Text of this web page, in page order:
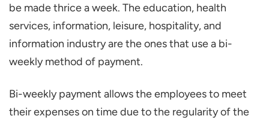
be made thrice a week. The education, health
services, information, leisure, hospitality, and
information industry are the ones that use a bi-
weekly method of payment.
Bi-weekly payment allows the employees to meet
their expenses on time due to the regularity of the